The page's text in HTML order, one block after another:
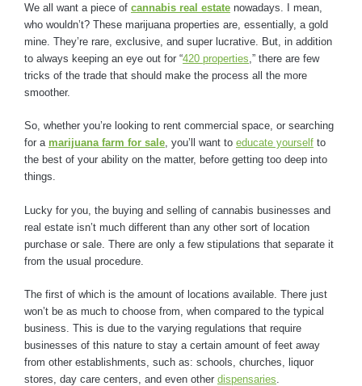
We all want a piece of cannabis real estate nowadays. I mean,
who wouldn’t? These marijuana properties are, essentially, a gold
mine. They’re rare, exclusive, and super lucrative. But, in addition
to always keeping an eye out for “420 properties ,” there are few
tricks of the trade that should make the process all the more
smoother.
So, whether you’re looking to rent commercial space, or searching
for a marijuana farm for sale, you’ll want to educate yourself to
the best of your ability on the matter, before getting too deep into
things.
Lucky for you, the buying and selling of cannabis businesses and
real estate isn’t much different than any other sort of location
purchase or sale. There are only a few stipulations that separate it
from the usual procedure.
The first of which is the amount of locations available. There just
won’t be as much to choose from, when compared to the typical
business. This is due to the varying regulations that require
businesses of this nature to stay a certain amount of feet away
from other establishments, such as: schools, churches, liquor
stores, day care centers, and even other dispensaries